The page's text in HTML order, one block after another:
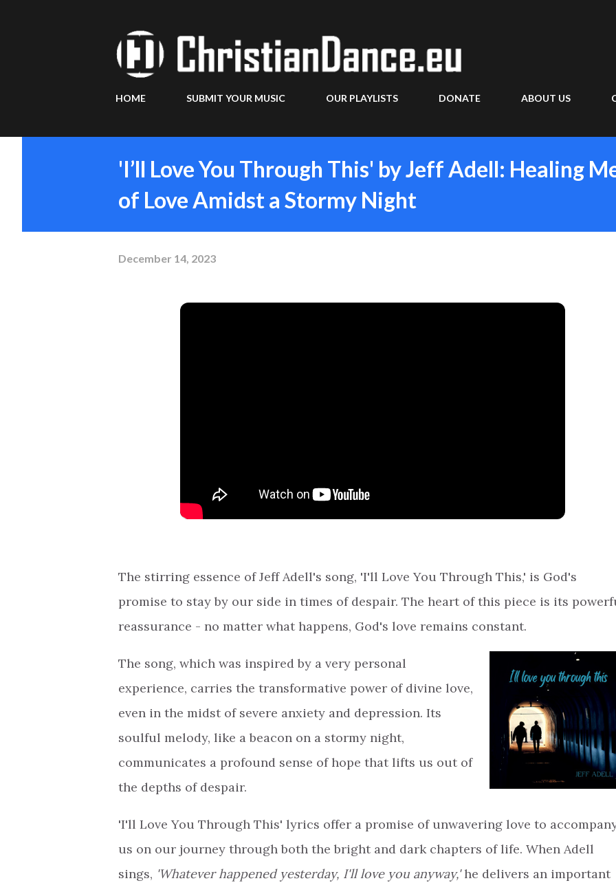
HOME SUBMIT YOUR MUSIC OUR PLAYLISTS DONATE ABOUT US
'I’ll Love You Through This' by Jeff Adell: Healing
of Love Amidst a Stormy Night
December 14, 2023
The stirring essence of Jeff Adell's song, 'I'll Love You Through This,' is God's
promise to stay by our side in times of despair. The heart of this piece is its
reassurance - no matter what happens, God's love remains constant.
The song, which was inspired by a very personal
experience, carries the transformative power of divine love,
even in the midst of severe anxiety and depression. Its
soulful melody, like a beacon on a stormy night,
communicates a profound sense of hope that lifts us out of
the depths of despair.
'I'll Love You Through This' lyrics offer a promise of unwavering love to
us on our journey through both the bright and dark chapters of life. When Adell
sings, 'Whatever happened yesterday, I'll love you anyway,'he delivers an important